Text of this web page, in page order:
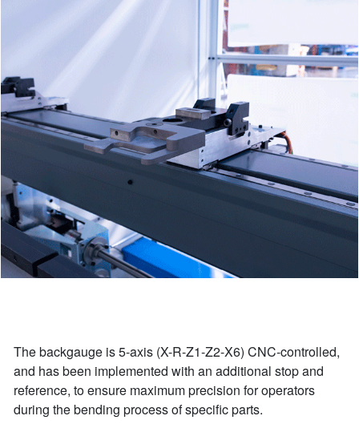
The backgauge is 5-axis (X-R-Z1-Z2-X6) CNC-controlled,
and has been implemented with an additional stop and
reference, to ensure maximum precision for operators
during the bending process of specific parts.